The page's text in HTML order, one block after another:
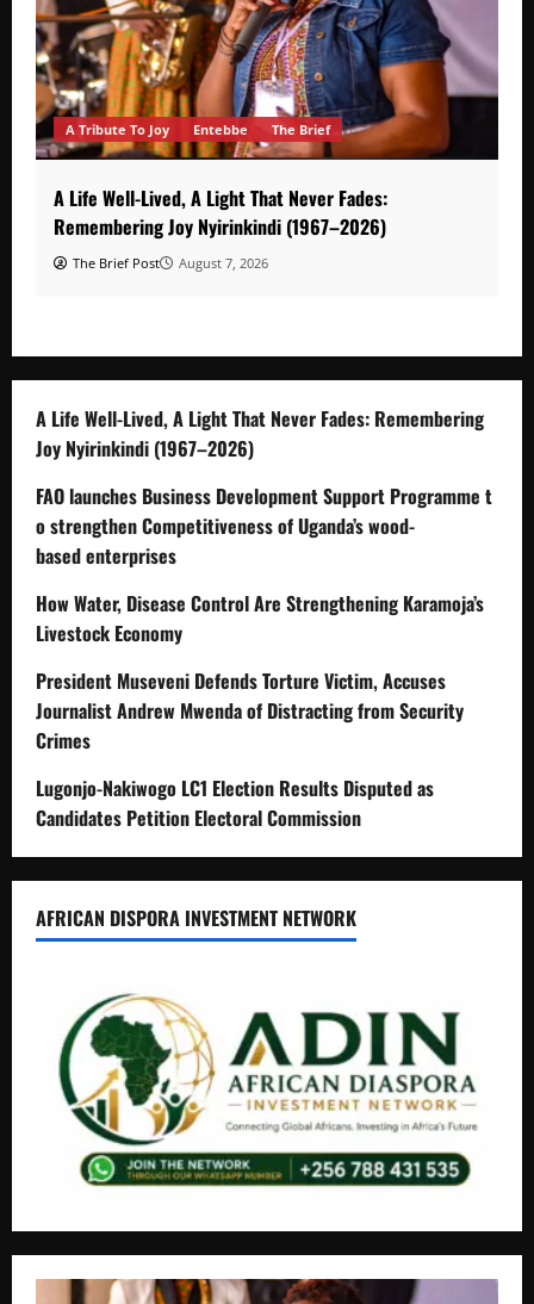
A Tribute To Joy Entebbe The Brief
A Life Well-Lived, A Light That Never Fades:
Remembering Joy Nyirinkindi (1967–2026)
The Brief Post August 7, 2026
A Life Well-Lived, A Light That Never Fades: Remembering
Joy Nyirinkindi (1967–2026)
FAO launches Business Development Support Programme t
o strengthen Competitiveness of Uganda’s wood-
based enterprises
How Water, Disease Control Are Strengthening Karamoja’s
Livestock Economy
President Museveni Defends Torture Victim, Accuses
Journalist Andrew Mwenda of Distracting from Security
Crimes
Lugonjo-Nakiwogo LC1 Election Results Disputed as
Candidates Petition Electoral Commission
AFRICAN DISPORA INVESTMENT NETWORK